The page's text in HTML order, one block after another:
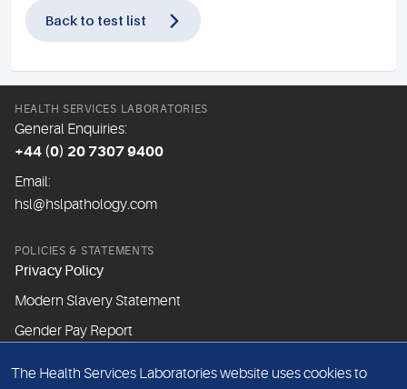
Back to test list
HEALTH SERVICES LABORATORIES
General Enquiries:
+44 (0) 20 7307 9400
Email:
hsl@hslpathology.com
POLICIES & STATEMENTS
Privacy Policy
Modern Slavery Statement
Gender Pay Report
ABOUT THIS WEBSITE
The Health Services Laboratories website uses cookies to